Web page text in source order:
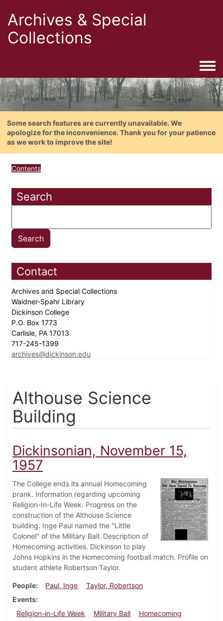
Archives & Special
Collections
Some search features are currently unavailable. We
apologize for the inconvenience. Thank you for your patience
as we work to improve the site!
Contents
Search
Contact
Archives and Special Collections
Waidner-Spahr Library
Dickinson College
P.O. Box 1773
Carlisle, PA 17013
717-245-1399
archives@dickinson.edu
Althouse Science
Building
Dickinsonian, November 15,
1957
The College ends its annual Homecoming
prank. Information regarding upcoming
Religion-In-Life Week. Progress on the
construction of the Althouse Science
building. Inge Paul named the "Little
Colonel" of the Military Ball. Description of
Homecoming activities. Dickinson to play
Johns Hopkins in the Homecoming football match. Profile on
student athlete Robertson Taylor.
People Paul, Inge
Taylor, Robertson
Events
Religion-in-Life Week
Military Ball
Homecoming